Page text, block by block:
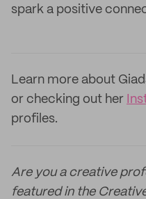
spark a positive
Learn more about
or checking out her
profiles.
Are you a creative
featured in the